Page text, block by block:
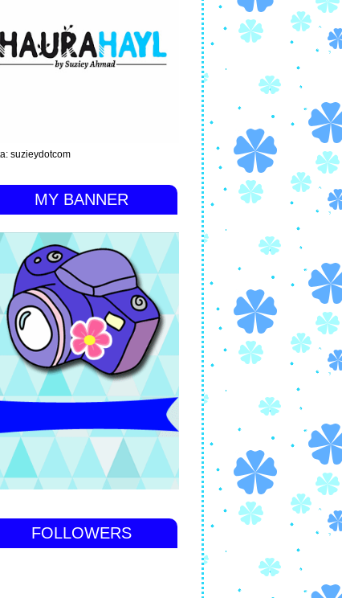
suzieydotcom
MY BANNER
FOLLOWERS